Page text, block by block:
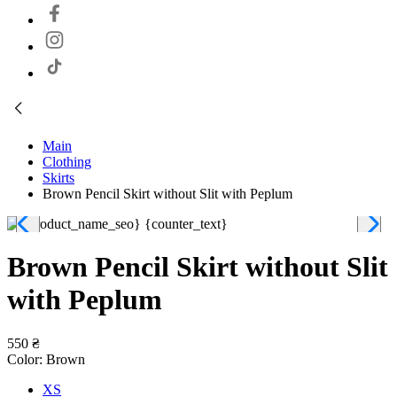
Main
Clothing
Skirts
Brown Pencil Skirt without Slit with Peplum
Brown Pencil Skirt without Slit
with Peplum
550 ₴
Color: Brown
XS